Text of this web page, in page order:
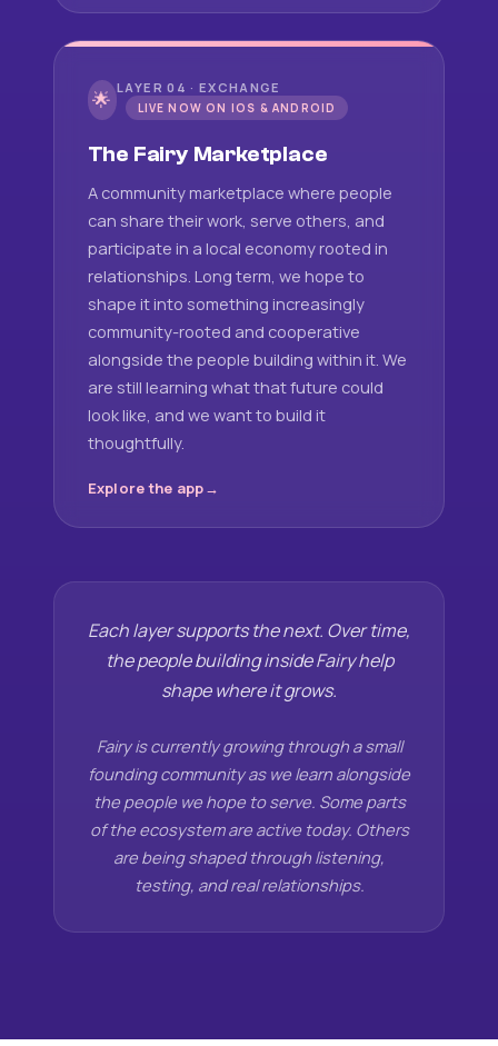
🌟 LAYER 04 · EXCHANGE
LIVE NOW ON IOS & ANDROID
The Fairy Marketplace
A community marketplace where people
can share their work, serve others, and
participate in a local economy rooted in
relationships. Long term, we hope to
shape it into something increasingly
community-rooted and cooperative
alongside the people building within it. We
are still learning what that future could
look like, and we want to build it
thoughtfully.
Explore the app
Each layer supports the next. Over time,
the people building inside Fairy help
shape where it grows.
Fairy is currently growing through a small
founding community as we learn alongside
the people we hope to serve. Some parts
of the ecosystem are active today. Others
are being shaped through listening,
testing, and real relationships.